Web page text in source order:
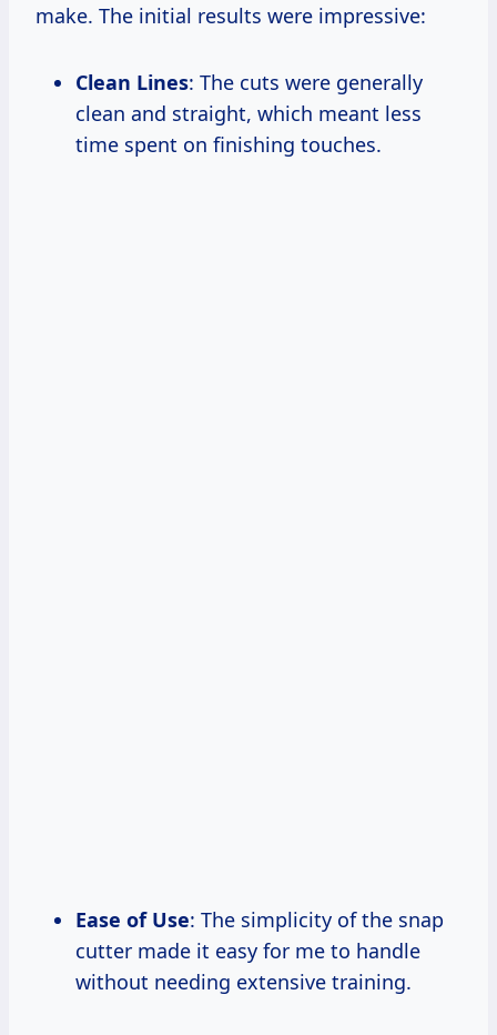
make. The initial results were impressive:
Clean Lines: The cuts were generally
clean and straight, which meant less
time spent on finishing touches.
Ease of Use: The simplicity of the snap
cutter made it easy for me to handle
without needing extensive training.